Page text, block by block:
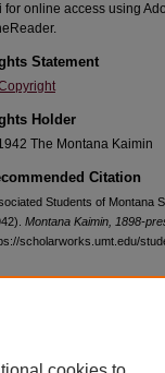
for online access using
Statement
Holder
The Montana Kaimin
Citation
Students of Montana
Montana Kaimin, 1898-
scholarworks.umt.edu/